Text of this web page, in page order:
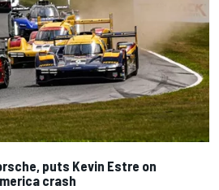
puts Kevin Estre on
crash